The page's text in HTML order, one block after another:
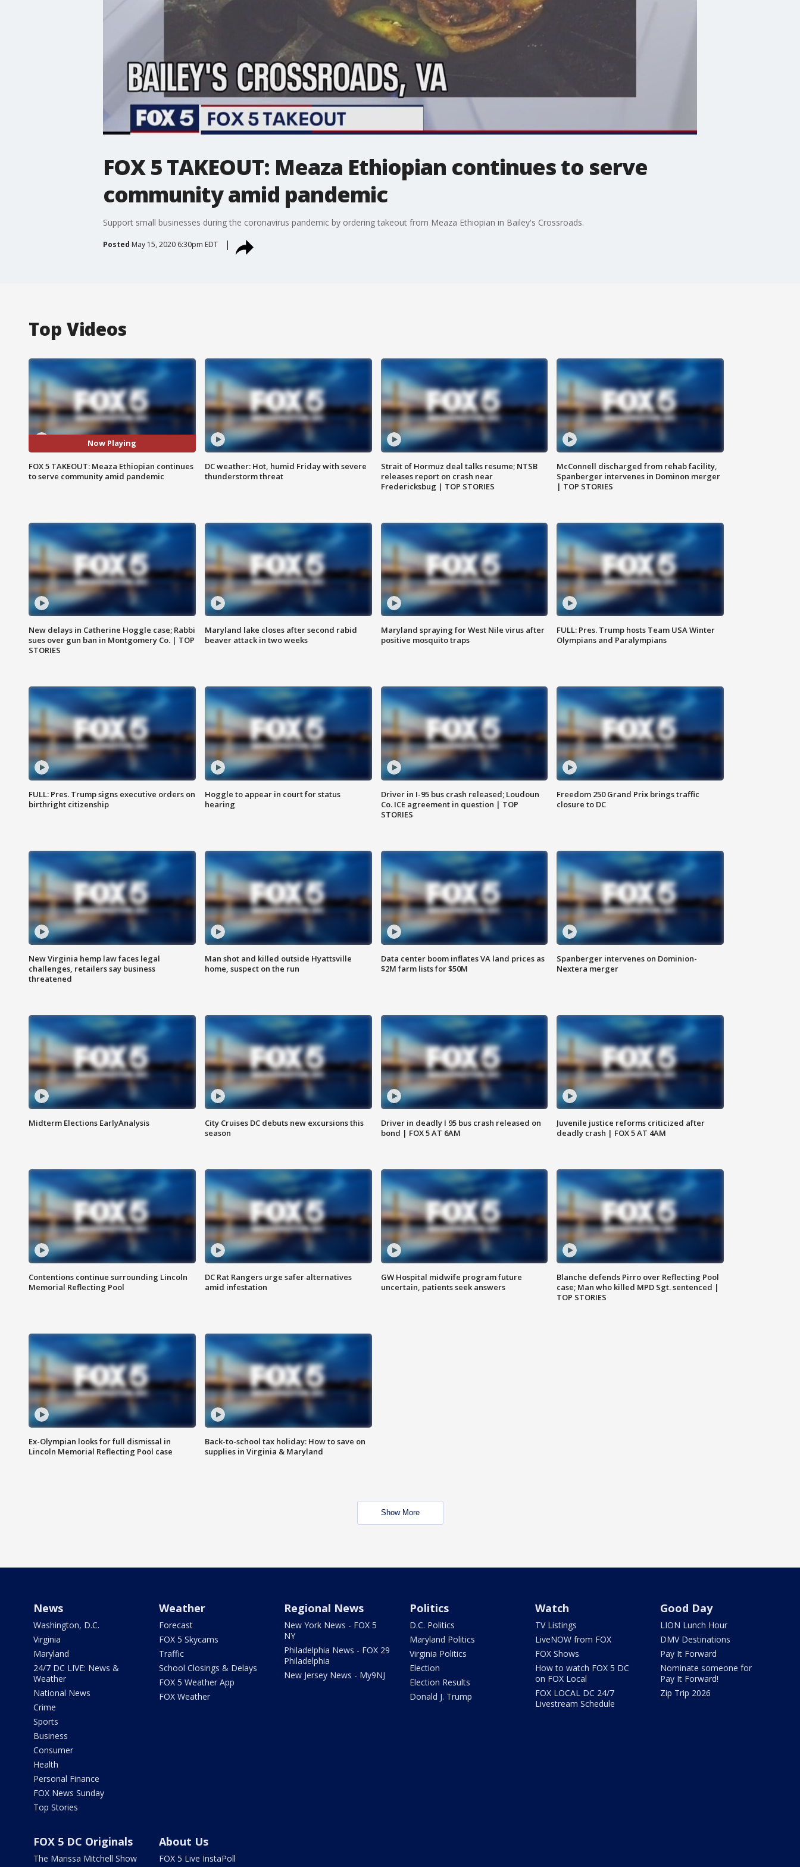
FOX 5 TAKEOUT: Meaza Ethiopian continues to serve
community amid pandemic
Support small businesses during the coronavirus pandemic by ordering takeout from Meaza Ethiopian in Bailey's Crossroads.
Posted May 15, 2020 6:30pm EDT
Top Videos
Now Playing
FOX 5 TAKEOUT: Meaza Ethiopian continues
to serve community amid pandemic
DC weather: Hot, humid Friday with severe
thunderstorm threat
Strait of Hormuz deal talks resume; NTSB
releases report on crash near
Fredericksbug | TOP STORIES
McConnell discharged from rehab facility,
Spanberger intervenes in Dominon merger
| TOP STORIES
New delays in Catherine Hoggle case; Rabbi
sues over gun ban in Montgomery Co. | TOP
STORIES
Maryland lake closes after second rabid
beaver attack in two weeks
Maryland spraying for West Nile virus after
positive mosquito traps
FULL: Pres. Trump hosts Team USA Winter
Olympians and Paralympians
FULL: Pres. Trump signs executive orders on
birthright citizenship
Hoggle to appear in court for status
hearing
Driver in I-95 bus crash released; Loudoun
Co. ICE agreement in question | TOP
STORIES
Freedom 250 Grand Prix brings traffic
closure to DC
New Virginia hemp law faces legal
challenges, retailers say business
threatened
Man shot and killed outside Hyattsville
home, suspect on the run
Data center boom inflates VA land prices as
$2M farm lists for $50M
Spanberger intervenes on Dominion-
Nextera merger
Midterm Elections EarlyAnalysis
City Cruises DC debuts new excursions this
season
Driver in deadly I 95 bus crash released on
bond | FOX 5 AT 6AM
Juvenile justice reforms criticized after
deadly crash | FOX 5 AT 4AM
Contentions continue surrounding Lincoln
Memorial Reflecting Pool
DC Rat Rangers urge safer alternatives
amid infestation
GW Hospital midwife program future
uncertain, patients seek answers
Blanche defends Pirro over Reflecting Pool
case; Man who killed MPD Sgt. sentenced |
TOP STORIES
Ex-Olympian looks for full dismissal in
Lincoln Memorial Reflecting Pool case
Back-to-school tax holiday: How to save on
supplies in Virginia & Maryland
Show More
News
Washington, D.C.
Virginia
Maryland
24/7 DC LIVE: News &
Weather
National News
Crime
Sports
Business
Consumer
Health
Personal Finance
FOX News Sunday
Top Stories
Weather
Forecast
FOX 5 Skycams
Traffic
School Closings & Delays
FOX 5 Weather App
FOX Weather
Regional News
New York News - FOX 5
NY
Philadelphia News - FOX 29
Philadelphia
New Jersey News - My9NJ
Politics
D.C. Politics
Maryland Politics
Virginia Politics
Election
Election Results
Donald J. Trump
Watch
TV Listings
LiveNOW from FOX
FOX Shows
How to watch FOX 5 DC
on FOX Local
FOX LOCAL DC 24/7
Livestream Schedule
Good Day
LION Lunch Hour
DMV Destinations
Pay It Forward
Nominate someone for
Pay It Forward!
Zip Trip 2026
FOX 5 DC Originals
The Marissa Mitchell Show
About Us
FOX 5 Live InstaPoll